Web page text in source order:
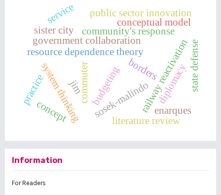
resource dependence theory
budgeting
government collaboration
commuter railway reactivation
community's response
system thinking
conceptual model
public sector innovation
sosek-malindo
literature review
jim diplomacy
borders
sister city
practice
concept
service
enarques
state defense
Information
For Readers